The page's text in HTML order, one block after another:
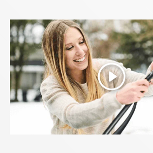
Play